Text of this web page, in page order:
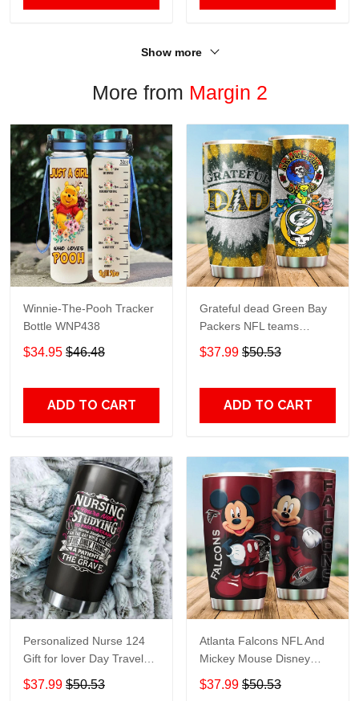
Show more
More from Margin 2
Winnie-The-Pooh Tracker
Bottle WNP438
$34.95 $46.48
ADD TO CART
Grateful dead Green Bay
Packers NFL teams
football gift For Lovers
Travel Tumbler All Over
$37.99 $50.53
ADD TO CART
Personalized Nurse 124
Gift for lover Day Travel
Tumbler All Over Print size
20oz - 30oz
$37.99 $50.53
Atlanta Falcons NFL And
Mickey Mouse Disney
football Teams big logo
Gift for fan Travel Tumbler
$37.99 $50.53